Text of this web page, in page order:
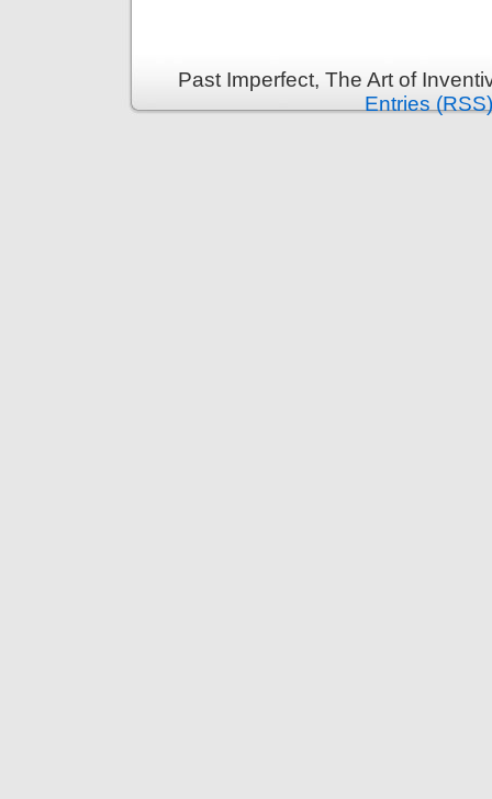
Past Imperfect, The Art of
Entries (RSS)